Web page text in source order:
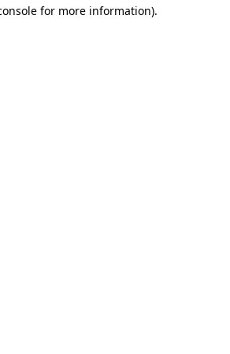
for more information).